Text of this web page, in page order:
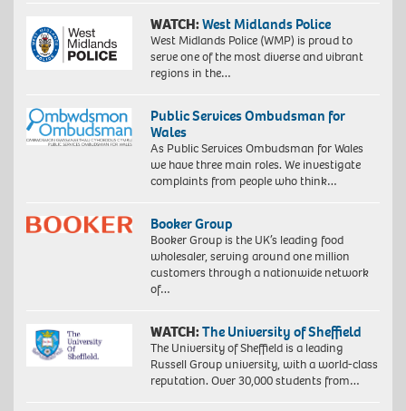
WATCH:West Midlands Police
West Midlands Police (WMP) is proud to
serve one of the most diverse and vibrant
regions in the…
Public Services Ombudsman for
Wales
As Public Services Ombudsman for Wales
we have three main roles. We investigate
complaints from people who think…
Booker Group
Booker Group is the UK’s leading food
wholesaler, serving around one million
customers through a nationwide network
of…
WATCH:The University of Sheffield
The University of Sheffield is a leading
Russell Group university, with a world-class
reputation. Over 30,000 students from…